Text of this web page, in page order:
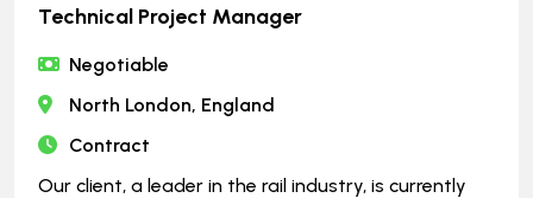
Technical Project Manager
Negotiable
North London, England
Contract
Our client, a leader in the rail industry, is currently